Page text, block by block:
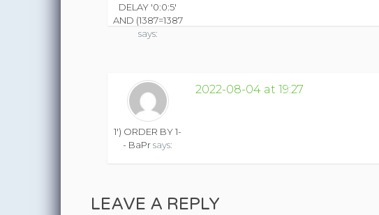
DELAY '0:0:5'
AND (1387=1387
says:
1') ORDER BY 1-
- BaPr says:
2022-08-04 at 19:27
LEAVE A REPLY